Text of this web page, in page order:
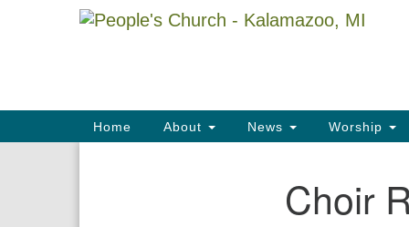
Google
Main
Navigation
Home About News Worship
Choir